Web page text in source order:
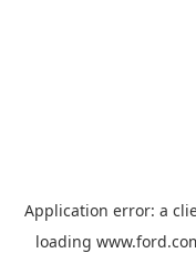
Application error: a
loading